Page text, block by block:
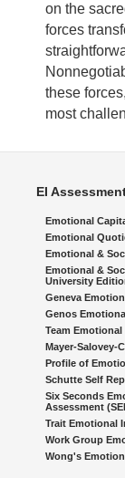
on the
forces
these
most
EI
Emotional
Emotional
Emotional &
Emotional &
University
Geneva
Genos
Team
Mayer-Salovey-
Profile of
Schutte Self
Six Seconds
Assessment
Trait Emotional
Work Group
Wong's